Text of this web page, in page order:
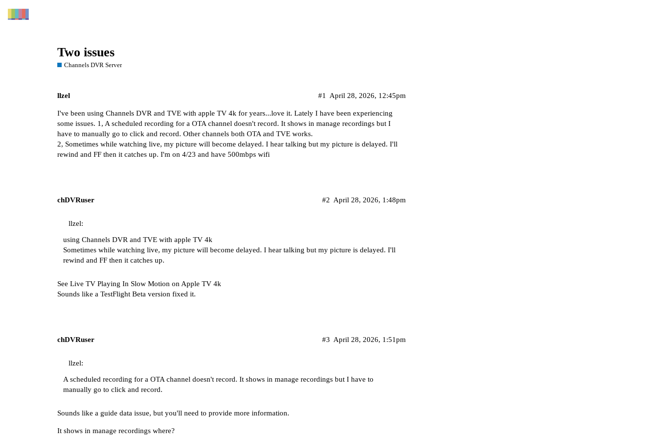
Two issues
Channels DVR Server
llzel April 28, 2026, 12:45pm
#1
I've been using Channels DVR and TVE with apple TV 4k for years...love it. Lately I have been experiencing
some issues. 1, A scheduled recording for a OTA channel doesn't record. It shows in manage recordings but I
have to manually go to click and record. Other channels both OTA and TVE works.
2, Sometimes while watching live, my picture will become delayed. I hear talking but my picture is delayed. I'll
rewind and FF then it catches up. I'm on 4/23 and have 500mbps wifi
chDVRuser April 28, 2026, 1:48pm
#2
llzel:
using Channels DVR and TVE with apple TV 4k
Sometimes while watching live, my picture will become delayed. I hear talking but my picture is delayed. I'll
rewind and FF then it catches up.
See Live TV Playing In Slow Motion on Apple TV 4k
Sounds like a TestFlight Beta version fixed it.
chDVRuser April 28, 2026, 1:51pm
#3
llzel:
A scheduled recording for a OTA channel doesn't record. It shows in manage recordings but I have to
manually go to click and record.
Sounds like a guide data issue, but you'll need to provide more information.
It shows in manage recordings where?